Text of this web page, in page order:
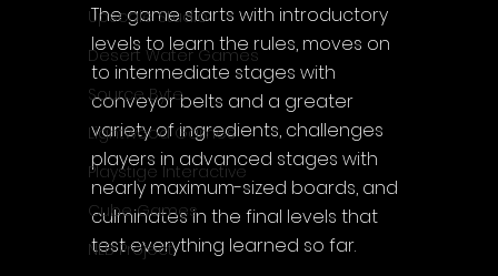
Upscale Studio
Desert Water Games
Source Byte
Lightwood Games
Playstige Interactive
Cube Games
NLB Project
The game starts with introductory
levels to learn the rules, moves on
to intermediate stages with
conveyor belts and a greater
variety of ingredients, challenges
players in advanced stages with
nearly maximum-sized boards, and
culminates in the final levels that
test everything learned so far.